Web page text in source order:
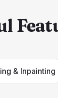
& Inpainting